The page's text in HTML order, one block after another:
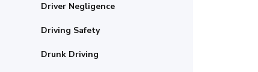
Driver Negligence
Driving Safety
Drunk Driving